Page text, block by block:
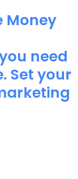
Money
need
Set your